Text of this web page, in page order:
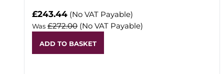
Now
£243.44 (No VAT Payable)
Was £272.00 (No VAT Payable)
ADD TO BASKET